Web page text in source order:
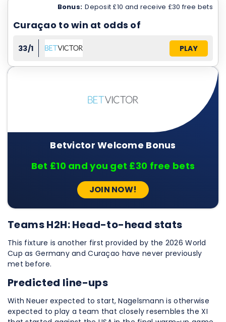
Bonus: Deposit £10 and receive £30 free bets
Curaçao to win at odds of
33/1 PLAY
Betvictor Welcome Bonus
Bet £10 and you get £30 free bets
JOIN NOW!
Teams H2H: Head-to-head stats
This fixture is another first provided by the 2026 World
Cup as Germany and Curaçao have never previously
met before.
Predicted line-ups
With Neuer expected to start, Nagelsmann is otherwise
expected to play a team that closely resembles the XI